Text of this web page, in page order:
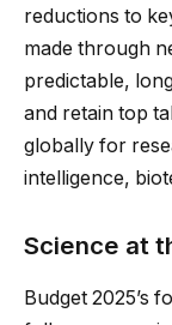
reductions to
made through
predictable,
and retain top
globally for
intelligence,
Science at
Budget 2025’s